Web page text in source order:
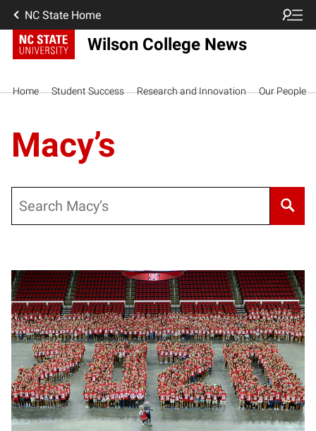
NC State Home
Wilson College News
Home Student Success Research and Innovation Our People
Macy’s